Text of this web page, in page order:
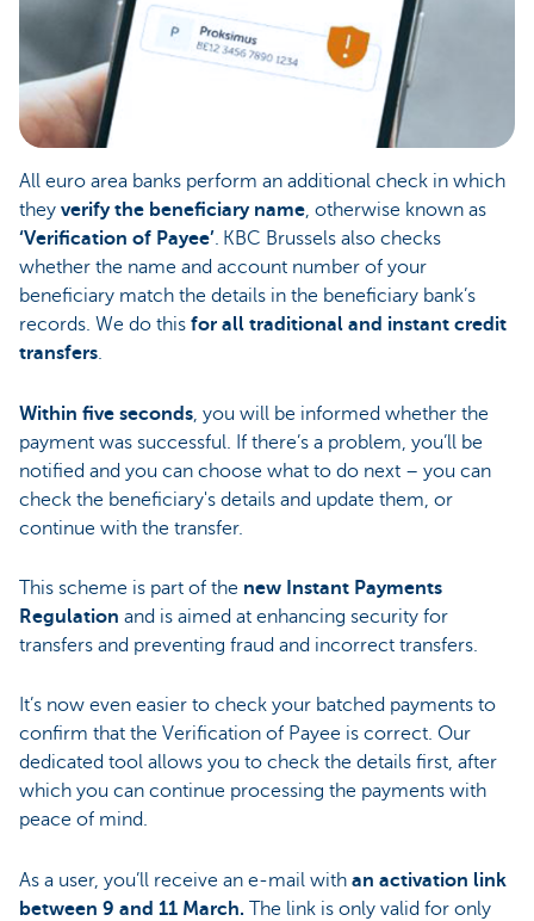
All euro area banks perform an additional check in which
they verify the beneficiary name, otherwise known as
‘Verification of Payee’. KBC Brussels also checks
whether the name and account number of your
beneficiary match the details in the beneficiary bank’s
records. We do this for all traditional and instant credit
transfers.
Within five seconds, you will be informed whether the
payment was successful. If there’s a problem, you’ll be
notified and you can choose what to do next – you can
check the beneficiary's details and update them, or
continue with the transfer.
This scheme is part of the new Instant Payments
Regulation and is aimed at enhancing security for
transfers and preventing fraud and incorrect transfers.
It’s now even easier to check your batched payments to
confirm that the Verification of Payee is correct. Our
dedicated tool allows you to check the details first, after
which you can continue processing the payments with
peace of mind.
As a user, you’ll receive an e-mail with an activation link
between 9 and 11 March. The link is only valid for only